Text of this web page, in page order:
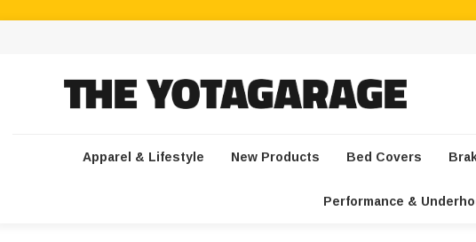
Apparel & Lifestyle New Products Bed Covers
Performance &